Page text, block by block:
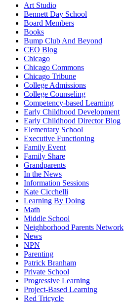
Art Studio
Bennett Day School
Board Members
Books
Bump Club And Beyond
CEO Blog
Chicago
Chicago Commons
Chicago Tribune
College Admissions
College Counseling
Competency-based Learning
Early Childhood Development
Early Childhood Director Blog
Elementary School
Executive Functioning
Family Event
Family Share
Grandparents
In the News
Information Sessions
Kate Cicchelli
Learning By Doing
Math
Middle School
Neighborhood Parents Network
News
NPN
Parenting
Patrick Branham
Private School
Progressive Learning
Project-Based Learning
Red Tricycle